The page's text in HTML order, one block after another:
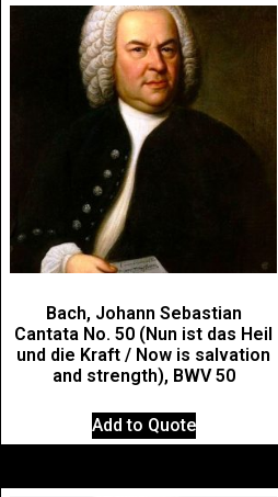
Bach, Johann Sebastian
Cantata No. 50 (Nun ist das Heil
und die Kraft / Now is salvation
and strength), BWV 50
Add to Quote